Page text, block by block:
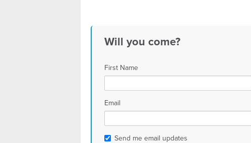
Will you come?
First Name
Email
Send me email updates